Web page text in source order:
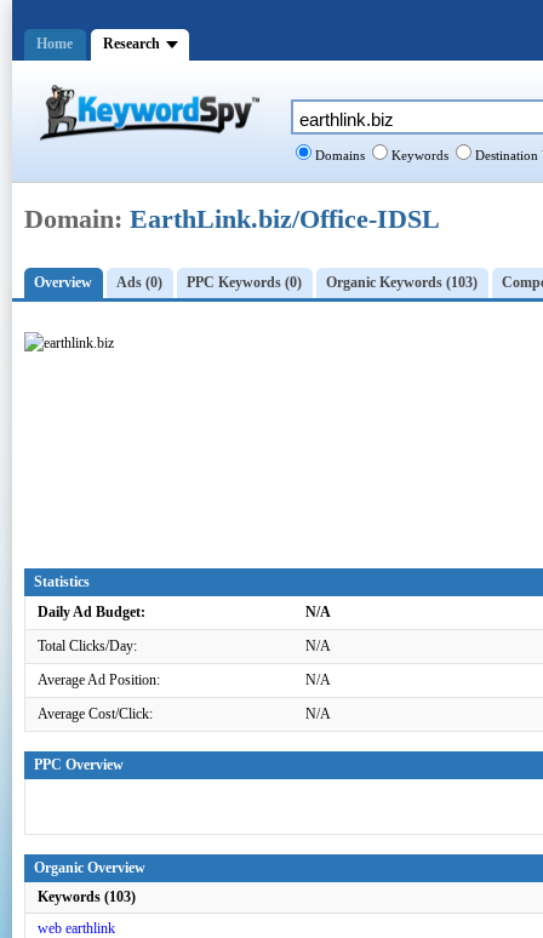
Domain: EarthLink.biz/Office-IDSL
Overview Ads (0) PPC Keywords (0) Organic Keywords (103)
Statistics
Daily Ad Budget:
N/A
Total Clicks/Day:
N/A
Average Ad Position:
N/A
Average Cost/Click:
N/A
PPC Overview
Organic Overview
Keywords (103)
web earthlink
Domains Keywords Destination
Home Research